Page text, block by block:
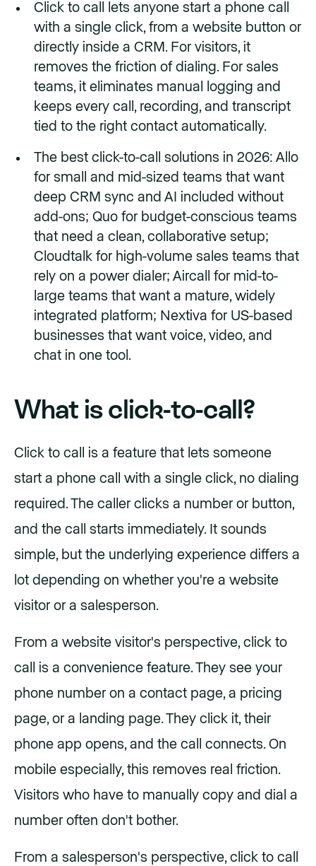
Click to call lets anyone start a phone call
with a single click, from a website button or
directly inside a CRM. For visitors, it
removes the friction of dialing. For sales
teams, it eliminates manual logging and
keeps every call, recording, and transcript
tied to the right contact automatically.
The best click-to-call solutions in 2026: Allo
for small and mid-sized teams that want
deep CRM sync and AI included without
add-ons; Quo for budget-conscious teams
that need a clean, collaborative setup;
Cloudtalk for high-volume sales teams that
rely on a power dialer; Aircall for mid-to-
large teams that want a mature, widely
integrated platform; Nextiva for US-based
businesses that want voice, video, and
chat in one tool.
What is click-to-call?
Click to call is a feature that lets someone
start a phone call with a single click, no dialing
required. The caller clicks a number or button,
and the call starts immediately. It sounds
simple, but the underlying experience differs a
lot depending on whether you're a website
visitor or a salesperson.
From a website visitor's perspective, click to
call is a convenience feature. They see your
phone number on a contact page, a pricing
page, or a landing page. They click it, their
phone app opens, and the call connects. On
mobile especially, this removes real friction.
Visitors who have to manually copy and dial a
number often don't bother.
From a salesperson's perspective, click to call